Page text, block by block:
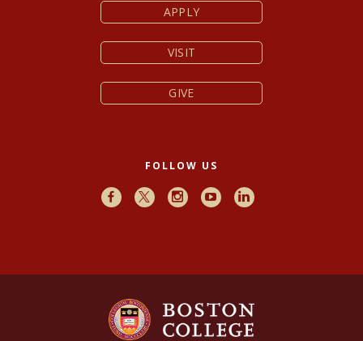
APPLY
VISIT
GIVE
FOLLOW US
FacebookX InstagramYoutubeLinkedIn